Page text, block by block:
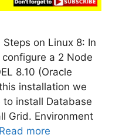
Steps on Linux 8: In
a 2 Node
8.10 (Oracle
installation we
to install Database
Grid. Environment
Read more